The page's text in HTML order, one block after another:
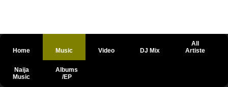
Home Music Video DJ Mix
All
Artiste
Naija
Music
Albums
/EP